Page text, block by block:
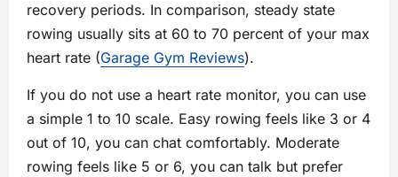
recovery periods. In comparison, steady state
rowing usually sits at 60 to 70 percent of your max
heart rate (Garage Gym Reviews).
If you do not use a heart rate monitor, you can use
a simple 1 to 10 scale. Easy rowing feels like 3 or 4
out of 10, you can chat comfortably. Moderate
rowing feels like 5 or 6, you can talk but prefer